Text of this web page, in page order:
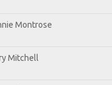
Montrose
Mitchell